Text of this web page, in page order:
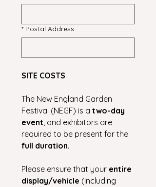
* Postal Address:
SITE COSTS
The New England Garden
Festival (NEGF) is a two-day
event, and exhibitors are
full duration.
Please ensure that your entire
display/vehicle (including